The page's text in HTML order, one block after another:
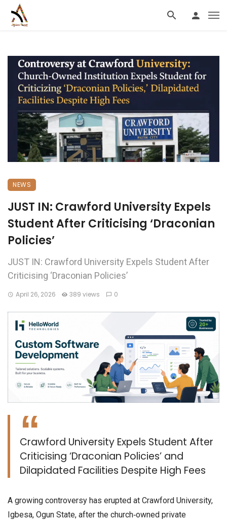
NEWS
JUST IN: Crawford University Expels
Student After Criticising ‘Draconian
Policies’
JUST IN: Crawford University Expels Student After
Criticising ‘Draconian Policies’
April 26, 2026 389 views 0
Crawford University Expels Student After
Criticising ‘Draconian Policies’ and
Dilapidated Facilities Despite High Fees
A growing controversy has erupted at Crawford University,
Igbesa, Ogun State, after the church‑owned private